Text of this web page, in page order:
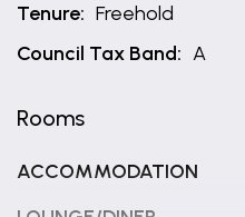
Tenure: Freehold
Council Tax Band: A
Rooms
ACCOMMODATION